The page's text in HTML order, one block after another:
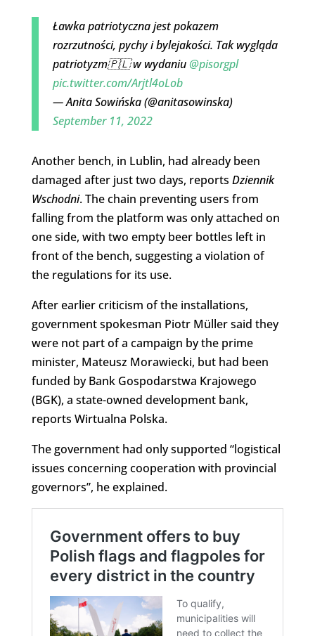
Ławka patriotyczna jest pokazem
rozrzutności, pychy i bylejakości. Tak wygląda
patriotyzm🇵🇱 w wydaniu@pisorgpl
pic.twitter.com/Arjtl4oLob
— Anita Sowińska (@anitasowinska)
September 11, 2022
Another bench, in Lublin, had already been
damaged after just two days, reports Dziennik
Wschodni. The chain preventing users from
falling from the platform was only attached on
one side, with two empty beer bottles left in
front of the bench, suggesting a violation of
the regulations for its use.
After earlier criticism of the installations,
government spokesman Piotr Müller said they
were not part of a campaign by the prime
minister, Mateusz Morawiecki, but had been
funded by Bank Gospodarstwa Krajowego
(BGK), a state-owned development bank,
reports Wirtualna Polska.
The government had only supported “logistical
issues concerning cooperation with provincial
governors”, he explained.